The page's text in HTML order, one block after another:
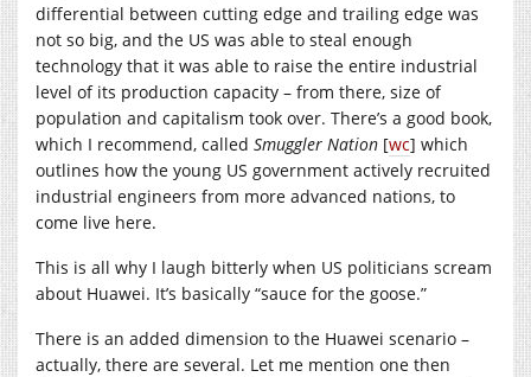
differential between cutting edge and trailing edge was
not so big, and the US was able to steal enough
technology that it was able to raise the entire industrial
level of its production capacity – from there, size of
population and capitalism took over. There’s a good book,
which I recommend, called Smuggler Nation [wc] which
outlines how the young US government actively recruited
industrial engineers from more advanced nations, to
come live here.
This is all why I laugh bitterly when US politicians scream
about Huawei. It’s basically “sauce for the goose.”
There is an added dimension to the Huawei scenario –
actually, there are several. Let me mention one then